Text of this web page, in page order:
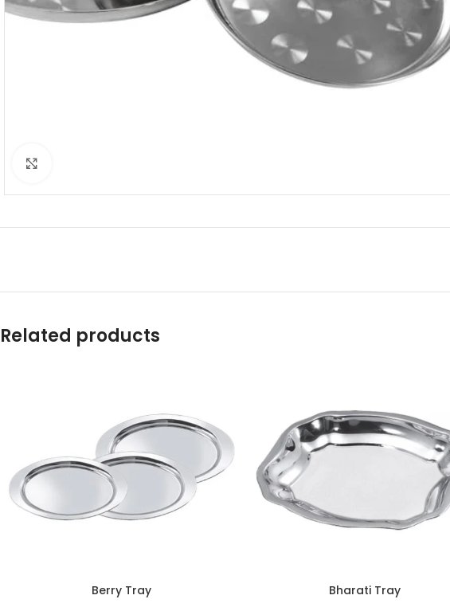
Related products
Berry Tray Bharati Tray